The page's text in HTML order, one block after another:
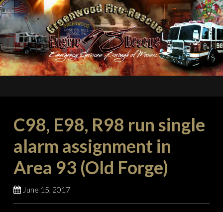
C98, E98, R98 run single
alarm assignment in
Area 93 (Old Forge)
June 15, 2017